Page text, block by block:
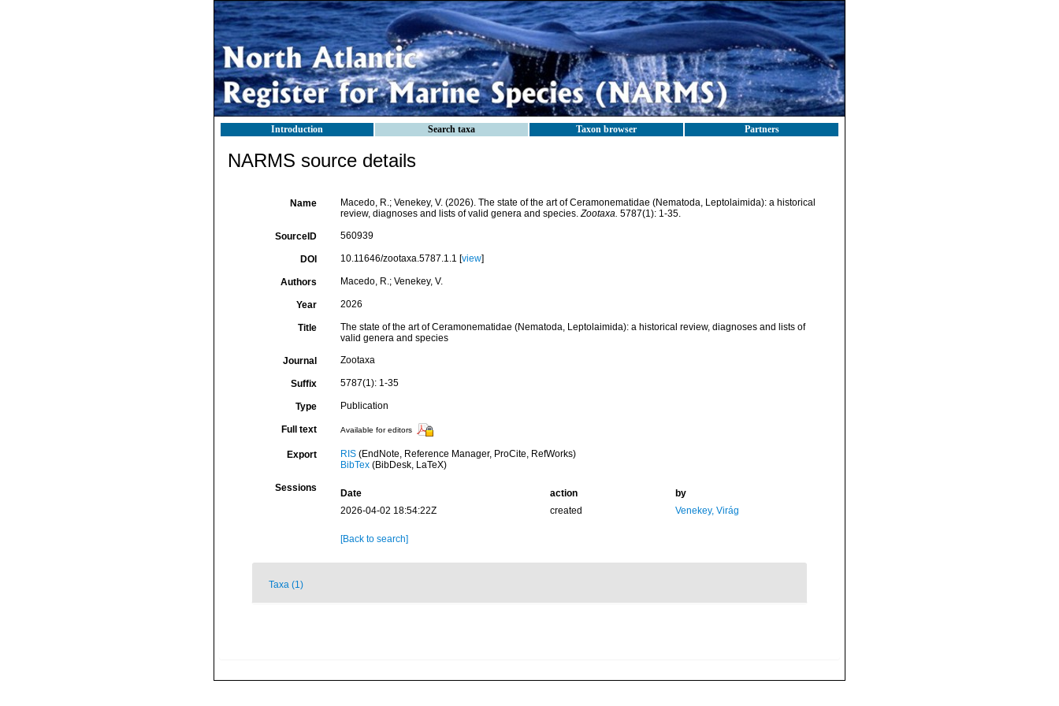
Introduction Search taxa Taxon browser Partners
NARMS source details
Name
Macedo, R.; Venekey, V. (2026). The state of the art of Ceramonematidae (Nematoda, Leptolaimida): a historical
review, diagnoses and lists of valid genera and species.Zootaxa. 5787(1): 1-35.
SourceID 560939
DOI 10.11646/zootaxa.5787.1.1 [view]
Authors Macedo, R.; Venekey, V.
Year 2026
Title
The state of the art of Ceramonematidae (Nematoda, Leptolaimida): a historical review, diagnoses and lists of
valid genera and species
Journal Zootaxa
Suffix 5787(1): 1-35
Type Publication
Full text Available for editors
Export RIS(EndNote, Reference Manager, ProCite, RefWorks)
BibTex(BibDesk, LaTeX)
Sessions Date action
by
2026-04-02 18:54:22Z
created Venekey, Virág
[Back to search]
Taxa (1)